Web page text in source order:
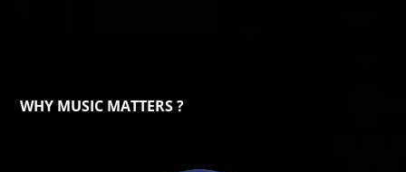
WHY MUSIC MATTERS ?